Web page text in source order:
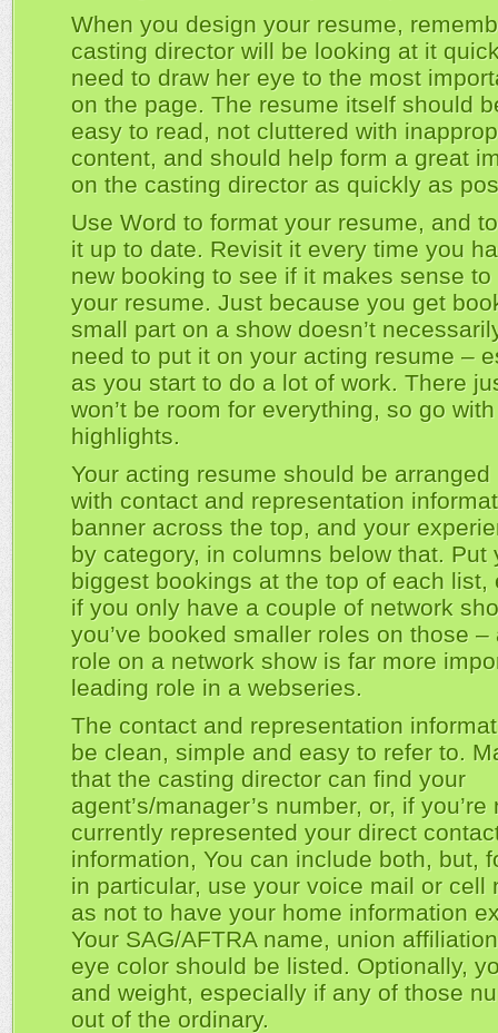
When you design your resume,
casting director will be looking at it
need to draw her eye to the most
on the page. The resume itself should
easy to read, not cluttered with
content, and should help form a great
on the casting director as quickly as
Use Word to format your resume, and
it up to date. Revisit it every time you
new booking to see if it makes sense to
your resume. Just because you get
small part on a show doesn’t
need to put it on your acting resume –
as you start to do a lot of work. There
won’t be room for everything, so go
highlights.
Your acting resume should be arranged
with contact and representation
banner across the top, and your
by category, in columns below that. Put
biggest bookings at the top of each list,
if you only have a couple of network
you’ve booked smaller roles on those –
role on a network show is far more
leading role in a webseries.
The contact and representation
be clean, simple and easy to refer to.
that the casting director can find your
agent’s/manager’s number, or, if you’re
currently represented your direct
information, You can include both, but,
in particular, use your voice mail or cell
as not to have your home information
Your SAG/AFTRA name, union
eye color should be listed. Optionally,
and weight, especially if any of those
out of the ordinary.